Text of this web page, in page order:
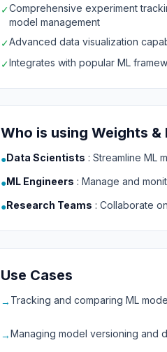
✓Comprehensive experiment
model management
✓Advanced data visualization
✓Integrates with popular ML
Who is using Weights &
●Data Scientists : Streamline ML
●ML Engineers : Manage and
●Research Teams : Collaborate
Use Cases
→ Tracking and comparing ML
→Managing model versioning and